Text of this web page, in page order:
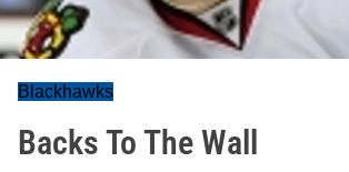
Blackhawks
Backs To The Wall